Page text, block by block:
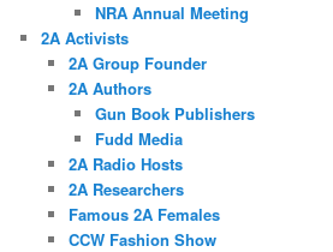
NRA Annual Meeting
2A Activists
2A Group Founder
2A Authors
Gun Book Publishers
Fudd Media
2A Radio Hosts
2A Researchers
Famous 2A Females
CCW Fashion Show